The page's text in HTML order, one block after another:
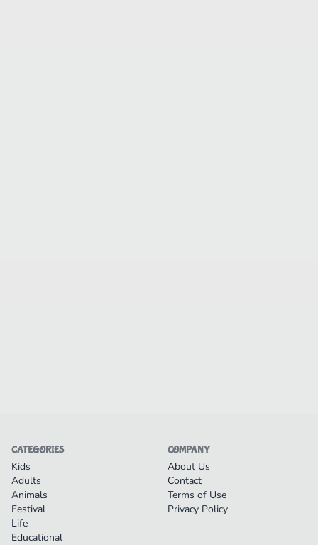
CATEGORIES
Kids
Adults
Animals
Festival
Life
Educational
COMPANY
About Us
Contact
Terms of Use
Privacy Policy